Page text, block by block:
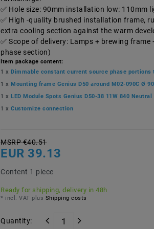
Hole size: 90mm installation low: 110mm
High -quality brushed installation frame,
extra cooling section against the warm
Scope of delivery: Lamps + brewing
phase section)
Item package content:
1 x Dimmable constant current source phase portions
1 x Mounting frame Genius D50 around M02-090C Ø
1 x LED Module Spots Genius D50-38 11W 840 Neutral
1 x Customize connection
MSRP €40.51
EUR 39.13
Content 1 piece
Ready for shipping, delivery in 48h
* incl. VAT plus Shipping costs
Quantity: